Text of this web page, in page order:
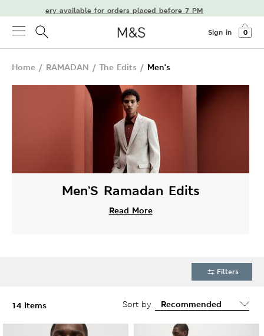
delivery available for orders placed before 7 PM
Sign in 0
Home / RAMADAN / The Edits / Men's
Men’S Ramadan Edits
Read More
Filters
14 Items Sort by